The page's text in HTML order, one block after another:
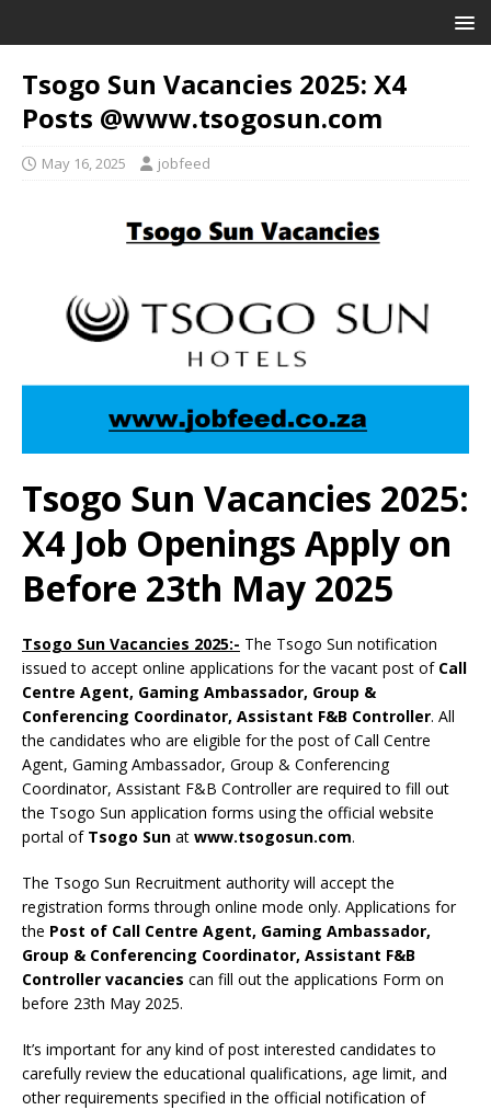
Tsogo Sun Vacancies 2025: X4
Posts @www.tsogosun.com
May 16, 2025 jobfeed
Tsogo Sun Vacancies 2025:
X4 Job Openings Apply on
Before 23th May 2025
Tsogo Sun Vacancies 2025:- The Tsogo Sun notification
issued to accept online applications for the vacant post of Call
Centre Agent, Gaming Ambassador, Group &
Conferencing Coordinator, Assistant F&B Controller. All
the candidates who are eligible for the post of Call Centre
Agent, Gaming Ambassador, Group & Conferencing
Coordinator, Assistant F&B Controller are required to fill out
the Tsogo Sun application forms using the official website
portal of Tsogo Sun at www.tsogosun.com.
The Tsogo Sun Recruitment authority will accept the
registration forms through online mode only. Applications for
the Post of Call Centre Agent, Gaming Ambassador,
Group & Conferencing Coordinator, Assistant F&B
Controller vacancies can fill out the applications Form on
before 23th May 2025.
It’s important for any kind of post interested candidates to
carefully review the educational qualifications, age limit, and
other requirements specified in the official notification of